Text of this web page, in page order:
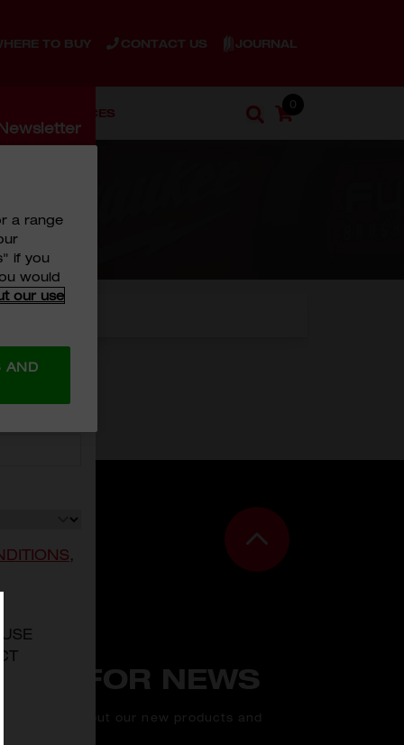
,
TO BUY CONTACT US JOURNAL
SERVICES Search
Cart
0
UP FOR NEWS
to know about our new products and
a range
if you
would
our use
AND